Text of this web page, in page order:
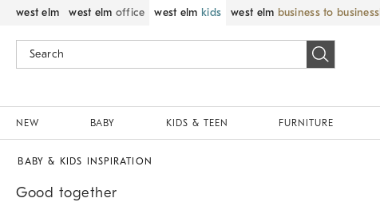
west elm west elm office west elm kids west elm business to business
NEW BABY KIDS & TEEN FURNITURE
BABY & KIDS INSPIRATION
Good together